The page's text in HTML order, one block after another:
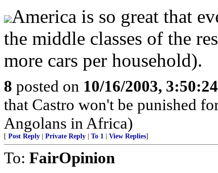
America is so great that
the middle classes of the
more cars per household).
8 posted on 10/16/2003,
that Castro won't be punished
Angolans in Africa)
[ Post Reply Private Reply To 1 View Replies]
To: FairOpinion